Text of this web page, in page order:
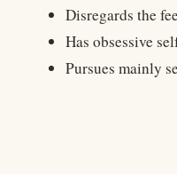
Disregards the
Has obsessive
Pursues mainly